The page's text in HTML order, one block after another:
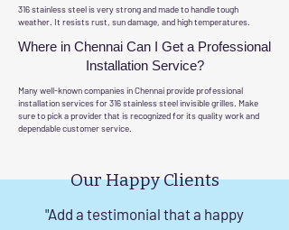
316 stainless steel is very strong and made to handle tough
weather. It resists rust, sun damage, and high temperatures.
Where in Chennai Can I Get a Professional
Installation Service?
Many well-known companies in Chennai provide professional
installation services for 316 stainless steel invisible grilles. Make
sure to pick a provider that is recognized for its quality work and
dependable customer service.
Our Happy Clients
"Add a testimonial that a happy